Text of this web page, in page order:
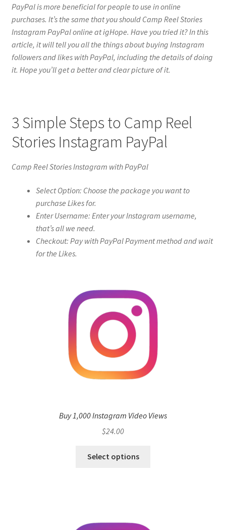
PayPal is more beneficial for people to use in online
purchases. It’s the same that you should Camp Reel Stories
Instagram PayPal online at igHope. Have you tried it? In this
article, it will tell you all the things about buying Instagram
followers and likes with PayPal, including the details of doing
it. Hope you’ll get a better and clear picture of it.
3 Simple Steps to Camp Reel
Stories Instagram PayPal
Camp Reel Stories Instagram with PayPal
Select Option: Choose the package you want to
purchase Likes for.
Enter Username: Enter your Instagram username,
that’s all we need.
Checkout: Pay with PayPal Payment method and wait
for the Likes.
Buy 1,000 Instagram Video Views
$24.00
Select options